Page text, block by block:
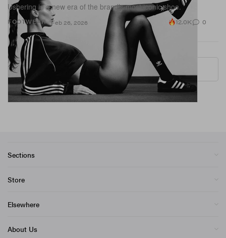
FOOTWEAR
Ushering in a new era of the brand’s most iconic shoe.
Feb 26, 2026 12.0K 0
More ▾
Sections
Store
Elsewhere
About Us